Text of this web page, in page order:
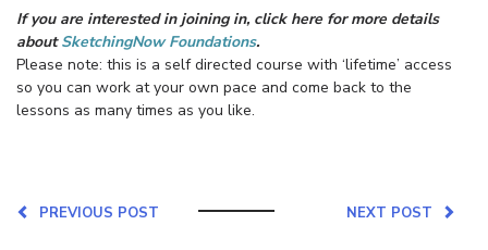
If you are interested in joining in, click here for more details
aboutSketchingNow Foundations.
Please note: this is a self directed course with ‘lifetime’ access
so you can work at your own pace and come back to the
lessons as many times as you like.
NEXT POST
PREVIOUS POST